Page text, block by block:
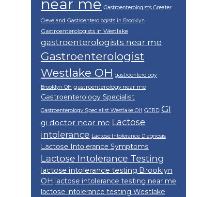
near me Gastroenterologists Greater
Cleveland Gastroenterologists in Brooklyn
Gastroenterologists in Westlake
gastroenterologists near me
Gastroenterologist
Westlake OH gastroenterology
Brooklyn OH gastroenterology near me
Gastroenterology Specialist
Gastroenterology Specialist Westlake OH GERD GI
gi doctor near me Lactose
intolerance Lactose Intolerance Diagnosis
Lactose Intolerance Symptoms
Lactose Intolerance Testing
lactose intolerance testing Brooklyn
OH lactose intolerance testing near me
lactose intolerance testing Westlake